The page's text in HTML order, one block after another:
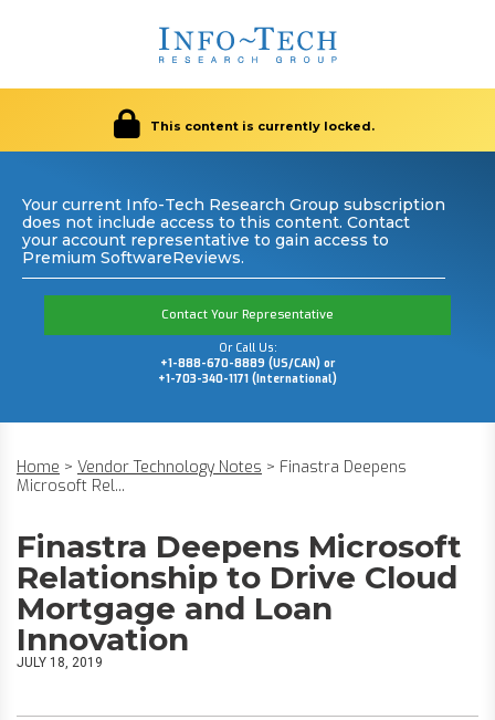
This content is currently locked.
Your current Info-Tech Research Group subscription
does not include access to this content. Contact
your account representative to gain access to
Premium SoftwareReviews.
Contact Your Representative
Or Call Us:
+1-888-670-8889 (US/CAN) or
+1-703-340-1171 (International)
Home > Vendor Technology Notes > Finastra Deepens
Microsoft Rel...
Finastra Deepens Microsoft
Relationship to Drive Cloud
Mortgage and Loan
Innovation
JULY 18, 2019